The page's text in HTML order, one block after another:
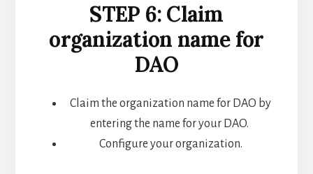
STEP 6: Claim
organization name for
DAO
Claim the organization name for DAO by
entering the name for your DAO.
Configure your organization.